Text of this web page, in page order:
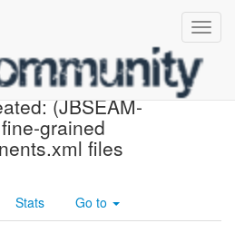
issues] [JBoss
(JBSEAM-
grained
files
Stats Go to